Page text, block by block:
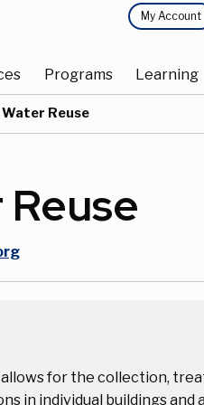
My Account
Programs Learning
Reuse
for the collection,
in individual buildings and